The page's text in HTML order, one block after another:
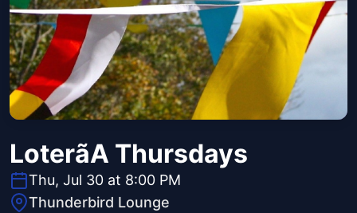
Loterã­A Thursdays
Thu, Jul 30 at 8:00 PM
Thunderbird Lounge